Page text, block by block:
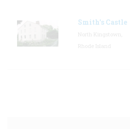
Smith's Castle